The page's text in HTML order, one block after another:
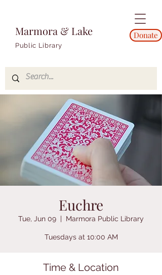
Marmora & Lake
Public Library
Donate
Euchre
Tue, Jun 09
  |
Marmora Public Library
Tuesdays at 10:00 AM
Time & Location